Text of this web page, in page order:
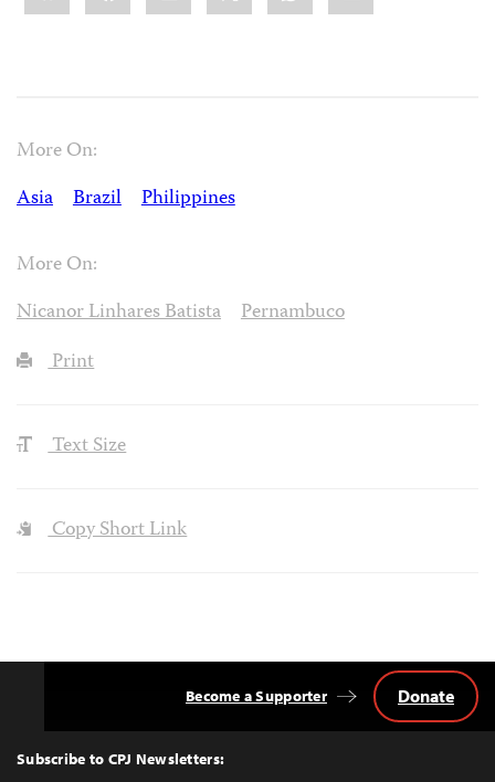
More On:
Asia
Brazil Philippines
More On:
Nicanor Linhares Batista
Pernambuco
Print
Text Size
Copy Short Link
Top
Subscribe to CPJ Newsletters:
Become a Supporter Donate